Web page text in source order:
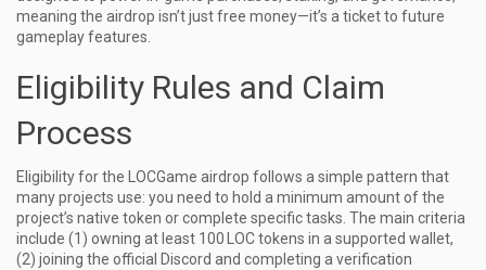
meaning the airdrop isn’t just free money—it’s a ticket to future
gameplay features.
Eligibility Rules and Claim
Process
Eligibility for the LOCGame airdrop follows a simple pattern that
many projects use: you need to hold a minimum amount of the
project’s native token or complete specific tasks. The main criteria
include (1) owning at least 100 LOC tokens in a supported wallet,
(2) joining the official Discord and completing a verification